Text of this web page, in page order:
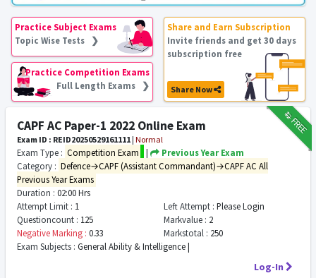
Practice Subject Exams
Topic Wise Tests ❯
Practice Competition Exams
Full Length Exams ❯
Share and Earn Subscription
Invite friends and get 30 days
subscription free
Share Now
₹12FREE
CAPF AC Paper-1 2022 Online Exam
Exam ID : REID20250529161111 | Normal
Exam Type : Competition Exam |
Previous Year Exam
Category : Defence→CAPF (Assistant Commandant)→CAPF AC All
Previous Year Exams
Duration : 02:00 Hrs
Attempt Limit : 1 Left Attempt : Please Login
Questioncount : 125 Markvalue : 2
Negative Marking : 0.33 Markstotal : 250
Exam Subjects : General Ability & Intelligence |
Log-In